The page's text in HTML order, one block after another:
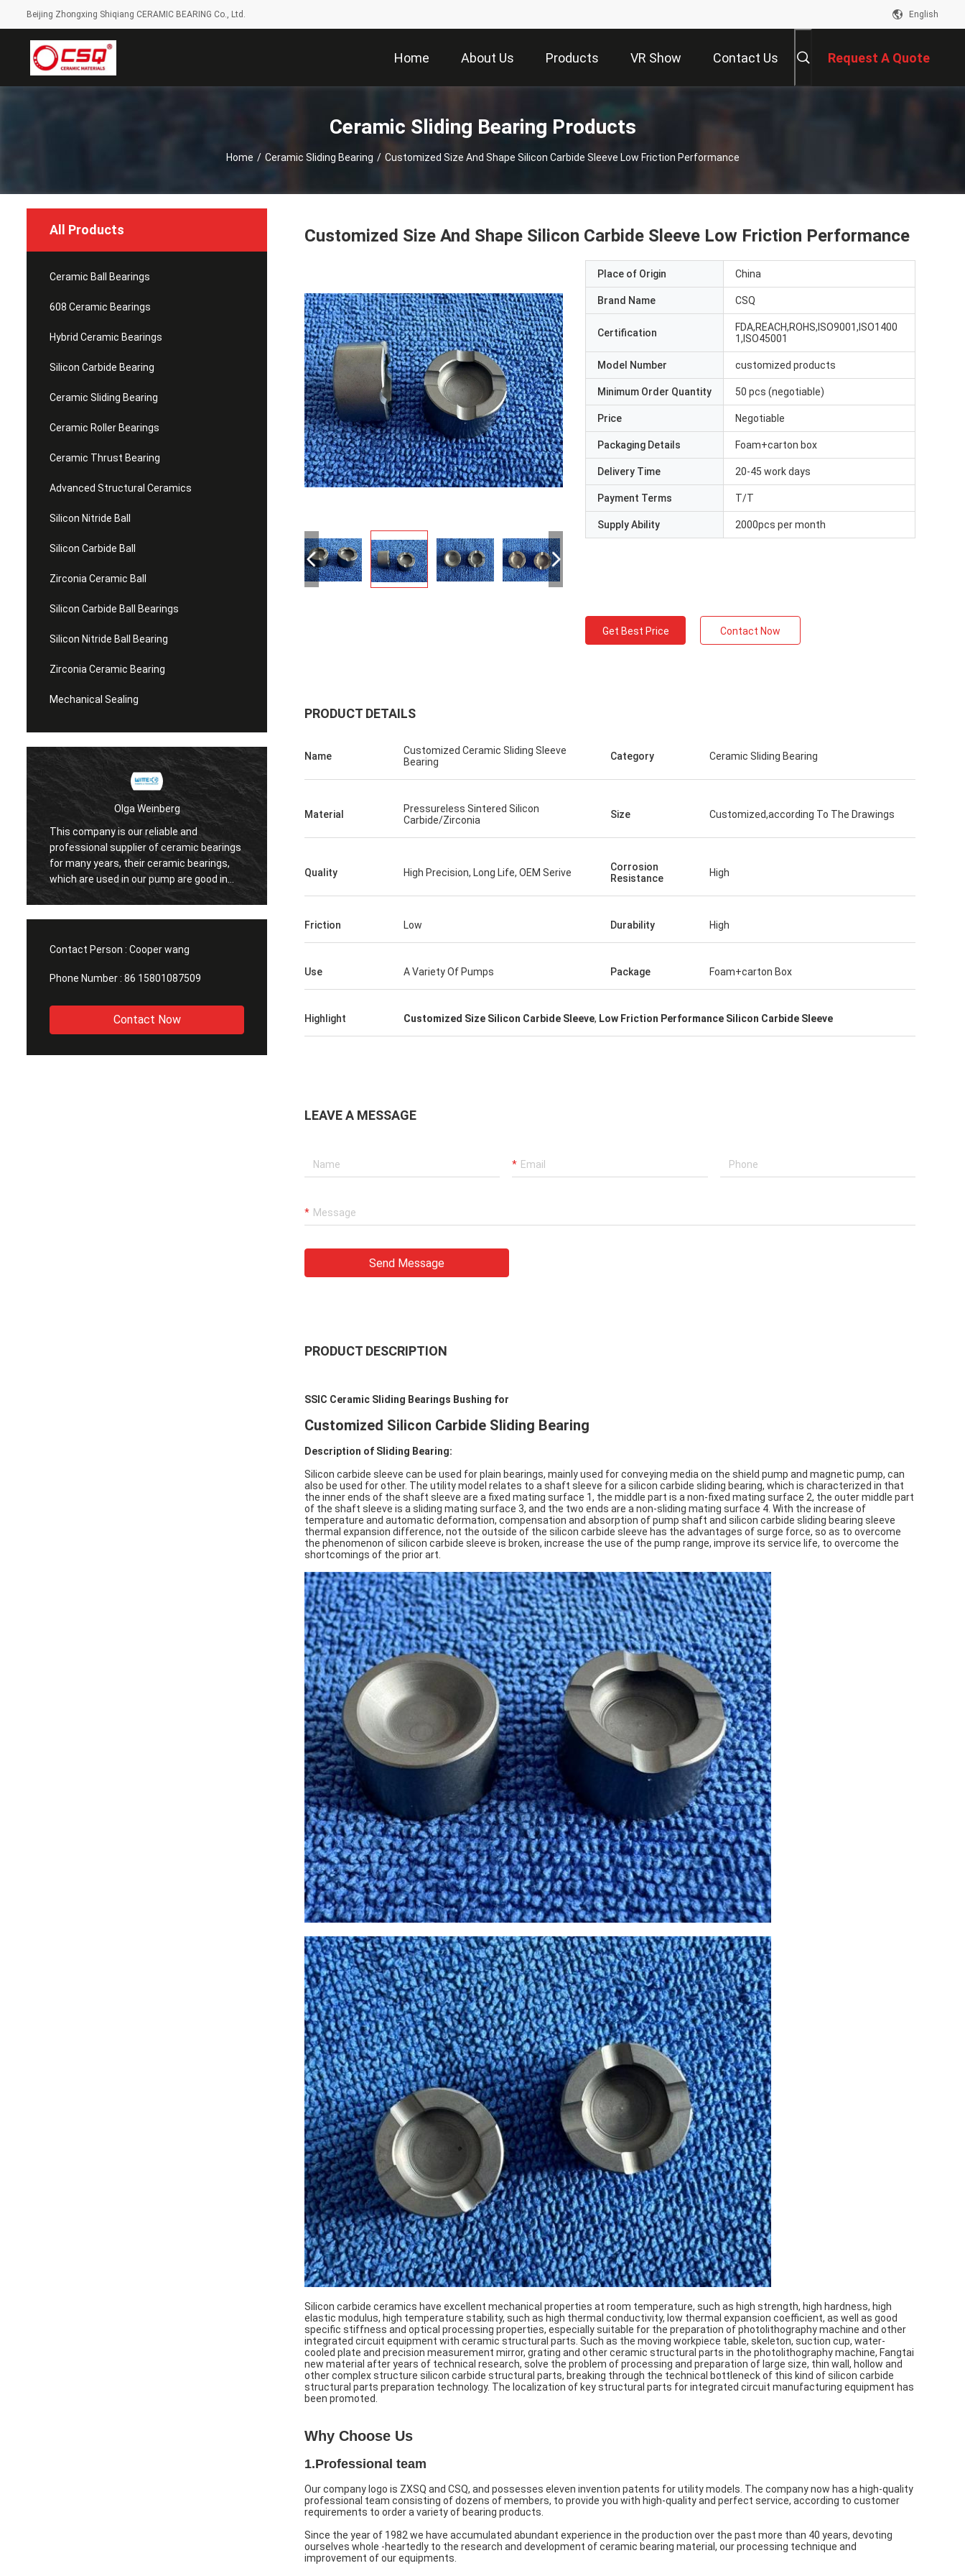
Beijing Zhongxing Shiqiang CERAMIC BEARING Co., Ltd. English
Home About Us Products VR Show Contact Us Request A Quote
Ceramic Sliding Bearing Products
Home / Ceramic Sliding Bearing / Customized Size And Shape Silicon Carbide Sleeve Low Friction Performance
All Products
Ceramic Ball Bearings
608 Ceramic Bearings
Hybrid Ceramic Bearings
Silicon Carbide Bearing
Ceramic Sliding Bearing
Ceramic Roller Bearings
Ceramic Thrust Bearing
Advanced Structural Ceramics
Silicon Nitride Ball
Silicon Carbide Ball
Zirconia Ceramic Ball
Silicon Carbide Ball Bearings
Silicon Nitride Ball Bearing
Zirconia Ceramic Bearing
Mechanical Sealing
Olga Weinberg
This company is our reliable and
professional supplier of ceramic bearings
for many years, their ceramic bearings,
which are used in our pump are good in
quaility.
Roberta
Their ceramic bearings are of high
We do have cooperation for many years.
Contact Person : Cooper wang
Phone Number : 86 15801087509
Contact Now
Customized Size And Shape Silicon Carbide Sleeve Low Friction Performance
Place of Origin China
Brand Name CSQ
Certification
FDA,REACH,ROHS,ISO9001,ISO1400
1,ISO45001
Model Number customized products
Minimum Order Quantity 50 pcs (negotiable)
Price Negotiable
Packaging Details Foam+carton box
Delivery Time 20-45 work days
Payment Terms T/T
Supply Ability 2000pcs per month
Get Best Price Contact Now
PRODUCT DETAILS
Name
Customized Ceramic Sliding Sleeve
Bearing
Category Ceramic Sliding Bearing
Material
Pressureless Sintered Silicon
Carbide/Zirconia
Size Customized,according To The Drawings
Quality High Precision, Long Life, OEM Serive
Corrosion
Resistance
High
Friction Low Durability High
Use A Variety Of Pumps Package Foam+carton Box
Highlight Customized Size Silicon Carbide Sleeve, Low Friction Performance Silicon Carbide Sleeve
LEAVE A MESSAGE
Send Message
PRODUCT DESCRIPTION
SSIC Ceramic Sliding Bearings Bushing for
Customized Silicon Carbide Sliding Bearing
Description of Sliding Bearing:
Silicon carbide sleeve can be used for plain bearings, mainly used for conveying media on the shield pump and magnetic pump, can
also be used for other. The utility model relates to a shaft sleeve for a silicon carbide sliding bearing, which is characterized in that
the inner ends of the shaft sleeve are a fixed mating surface 1, the middle part is a non-fixed mating surface 2, the outer middle part
of the shaft sleeve is a sliding mating surface 3, and the two ends are a non-sliding mating surface 4. With the increase of
temperature and automatic deformation, compensation and absorption of pump shaft and silicon carbide sliding bearing sleeve
thermal expansion difference, not the outside of the silicon carbide sleeve has the advantages of surge force, so as to overcome
the phenomenon of silicon carbide sleeve is broken, increase the use of the pump range, improve its service life, to overcome the
shortcomings of the prior art.
Silicon carbide ceramics have excellent mechanical properties at room temperature, such as high strength, high hardness, high
elastic modulus, high temperature stability, such as high thermal conductivity, low thermal expansion coefficient, as well as good
specific stiffness and optical processing properties, especially suitable for the preparation of photolithography machine and other
integrated circuit equipment with ceramic structural parts. Such as the moving workpiece table, skeleton, suction cup, water-
cooled plate and precision measurement mirror, grating and other ceramic structural parts in the photolithography machine, Fangtai
new material after years of technical research, solve the problem of processing and preparation of large size, thin wall, hollow and
other complex structure silicon carbide structural parts, breaking through the technical bottleneck of this kind of silicon carbide
structural parts preparation technology. The localization of key structural parts for integrated circuit manufacturing equipment has
been promoted.
Why Choose Us
1.Professional team
Our company logo is ZXSQ and CSQ, and possesses eleven invention patents for utility models. The company now has a high-quality
professional team consisting of dozens of members, to provide you with high-quality and perfect service, according to customer
requirements to order a variety of bearing products.
Since the year of 1982 we have accumulated abundant experience in the production over the past more than 40 years, devoting
ourselves whole -heartedly to the research and development of ceramic bearing material, our processing technique and
improvement of our equipments.